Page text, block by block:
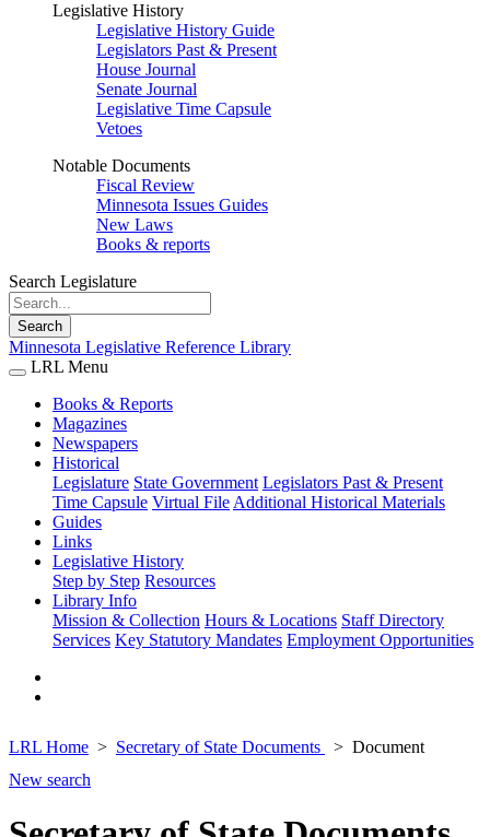
Legislative History
Legislative History Guide
Legislators Past & Present
House Journal
Senate Journal
Legislative Time Capsule
Vetoes
Notable Documents
Fiscal Review
Minnesota Issues Guides
New Laws
Books & reports
Search Legislature
Search
Minnesota Legislative Reference Library
LRL Menu
Books & Reports
Magazines
Newspapers
Historical
Legislature State Government Legislators Past & Present
Time Capsule Virtual File Additional Historical Materials
Guides
Links
Legislative History
Step by Step Resources
Library Info
Mission & Collection Hours & Locations Staff Directory
Services Key Statutory Mandates Employment Opportunities
LRL Home Secretary of State Documents
Document
New search